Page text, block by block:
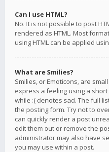
Can I use HTML?
No. It is not possible to post
rendered as HTML. Most
using HTML can be applied
What are Smilies?
Smilies, or Emoticons, are
express a feeling using a
while :( denotes sad. The full
the posting form. Try not to
can quickly render a post
edit them out or remove the
administrator may also have
you may use within a post.